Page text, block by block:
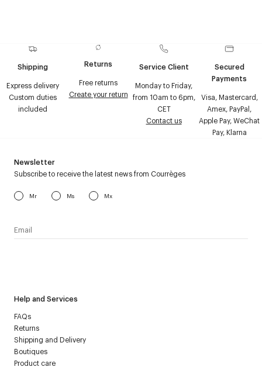
Shipping
Express delivery
Custom duties
included
Returns
Free returns
Create your return
Service Client
Monday to Friday,
from 10am to 6pm,
CET
Contact us
Secured
Payments
Visa, Mastercard,
Amex, PayPal,
Apple Pay, WeChat
Pay, Klarna
Help and Services
FAQs
Returns
Shipping and Delivery
Boutiques
Product care
Newsletter
Subscribe to receive the latest news from Courrèges
Mr Ms Mx